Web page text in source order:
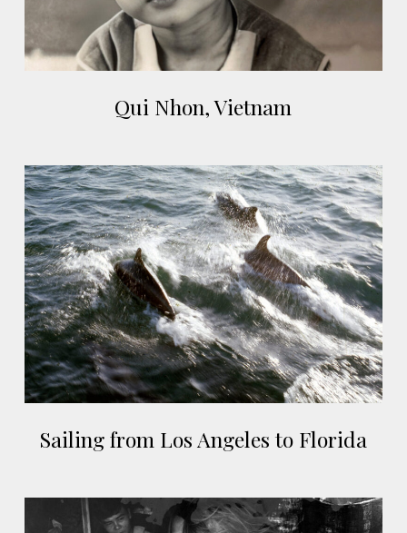
Nhon,
Qui Nhon, Vietnam
Sailing
from
Los
Angeles
to
Florida
from
Angeles
Sailing from Los Angeles to Florida